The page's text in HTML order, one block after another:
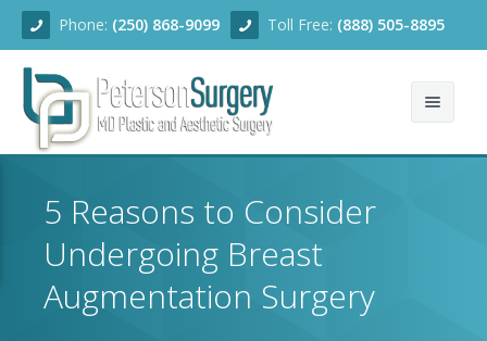
Phone: (250) 868-9099 Toll Free: (888) 505-8895
About5 Reasons to Consider
Undergoing Breast
Augmentation Surgery